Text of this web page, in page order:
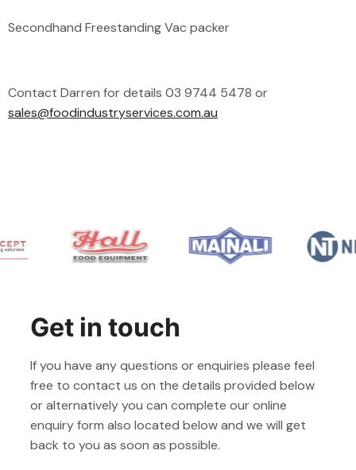
Secondhand Freestanding Vac packer
Contact Darren for details 03 9744 5478 or
sales@foodindustryservices.com.au
Get in touch
If you have any questions or enquiries please feel
free to contact us on the details provided below
or alternatively you can complete our online
enquiry form also located below and we will get
back to you as soon as possible.